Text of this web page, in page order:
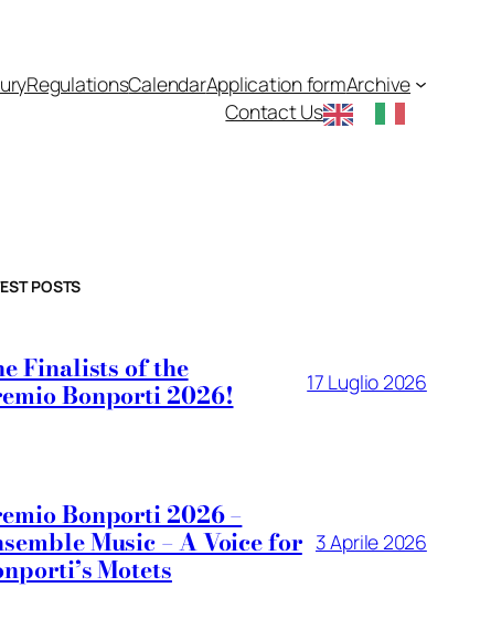
RegulationsCalendarApplication formArchive
Contact Us
POSTS
Finalists of the
Bonporti 2026! 17 Luglio 2026
Bonporti 2026 –
Music – A Voice for
Motets
3 Aprile 2026